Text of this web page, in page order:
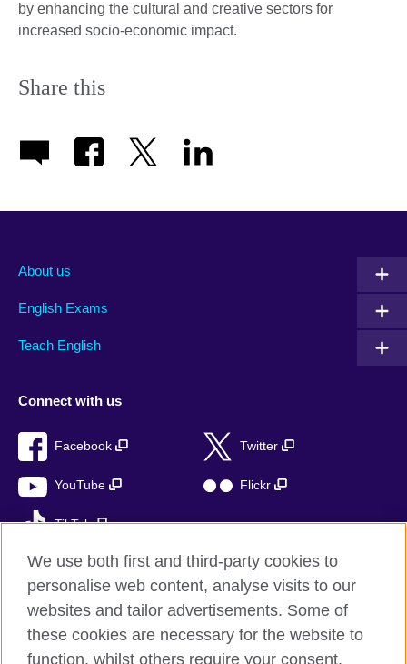
by enhancing the cultural and creative sectors for
increased socio-economic impact.
Share this
About us
English Exams
Teach English
Connect with us
Facebook Twitter
YouTube Flickr
TikTok
British Council global
Privacy and terms of use
We use both first and third-party cookies to
personalise web content, analyse visits to our
websites and tailor advertisements. Some of
these cookies are necessary for the website to
function, whilst others require your consent.